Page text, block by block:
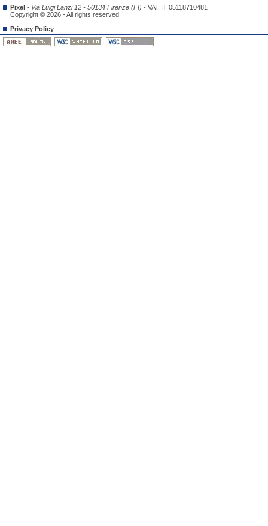
Pixel - Via Luigi Lanzi 12 - 50134 Firenze (FI) - VAT IT 05118710481
Copyright © 2026 - All rights reserved
Privacy Policy